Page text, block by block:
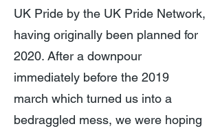
UK Pride by the UK Pride Network,
having originally been planned for
2020. After a downpour
immediately before the 2019
march which turned us into a
bedraggled mess, we were hoping